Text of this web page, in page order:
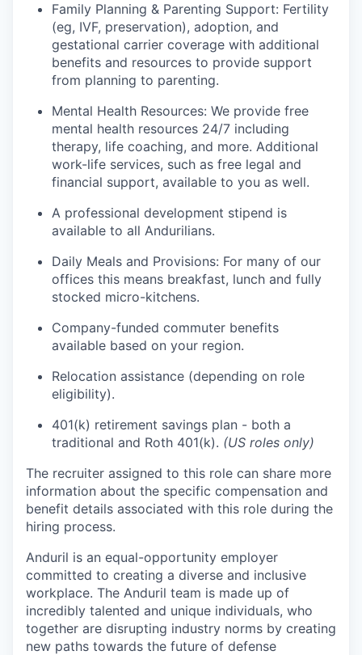
Family Planning & Parenting Support: Fertility
(eg, IVF, preservation), adoption, and
gestational carrier coverage with additional
benefits and resources to provide support
from planning to parenting.
Mental Health Resources: We provide free
mental health resources 24/7 including
therapy, life coaching, and more. Additional
work-life services, such as free legal and
financial support, available to you as well.
A professional development stipend is
available to all Andurilians.
Daily Meals and Provisions: For many of our
offices this means breakfast, lunch and fully
stocked micro-kitchens.
Company-funded commuter benefits
available based on your region.
Relocation assistance (depending on role
eligibility).
401(k) retirement savings plan - both a
traditional and Roth 401(k). (US roles only)
The recruiter assigned to this role can share more
information about the specific compensation and
benefit details associated with this role during the
hiring process.
Anduril is an equal-opportunity employer
committed to creating a diverse and inclusive
workplace. The Anduril team is made up of
incredibly talented and unique individuals, who
together are disrupting industry norms by creating
new paths towards the future of defense